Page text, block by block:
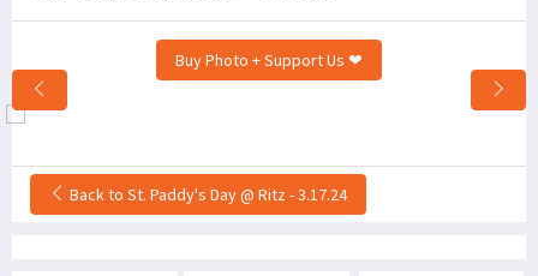
Buy Photo + Support Us ❤
Back to St. Paddy's Day @ Ritz - 3.17.24